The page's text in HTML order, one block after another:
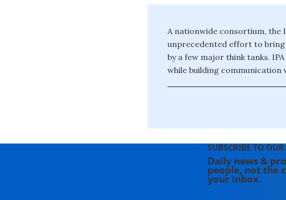
A nationwide consortium, the
unprecedented effort to
by a few major think tanks.
while building
SUBSCRIBE TO OUR
Daily news &
people, not the
your inbox.